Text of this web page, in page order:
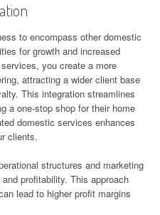
to encompass other domestic
for growth and increased
you create a more
attracting a wider client base
This integration streamlines
a one-stop shop for their home
domestic services enhances
clients.
structures and marketing
profitability. This approach
lead to higher profit margins